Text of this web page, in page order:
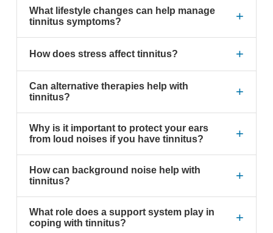
What lifestyle changes can help manage
tinnitus symptoms?
+
How does stress affect tinnitus? +
Can alternative therapies help with
tinnitus?
+
Why is it important to protect your ears
from loud noises if you have tinnitus?
+
How can background noise help with
tinnitus?
+
What role does a support system play in
coping with tinnitus?
+